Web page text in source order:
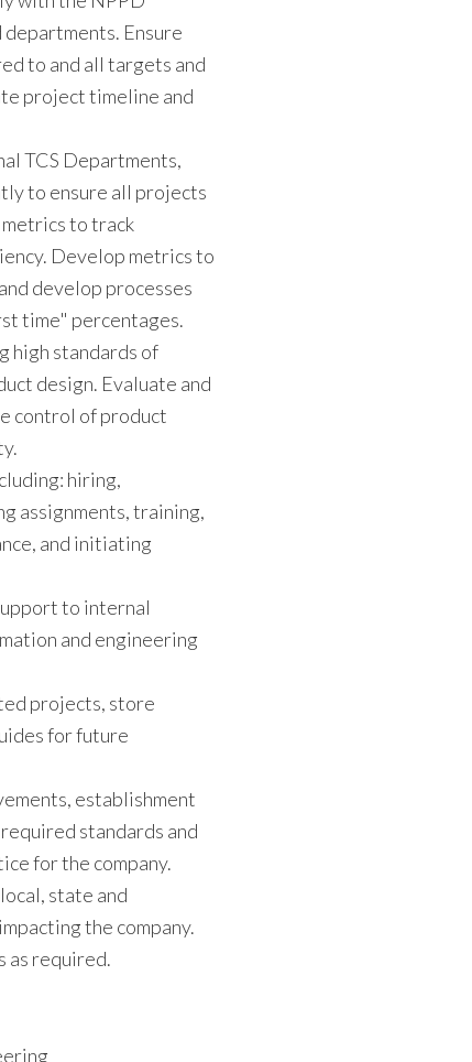
departments. Ensure
to and all targets and
project timeline and
TCS Departments,
to ensure all projects
to track
Develop metrics to
develop processes
time" percentages.
high standards of
design. Evaluate and
control of product
hiring,
assignments, training,
and initiating
to internal
and engineering
projects, store
for future
establishment
standards and
for the company.
state and
the company.
as required.